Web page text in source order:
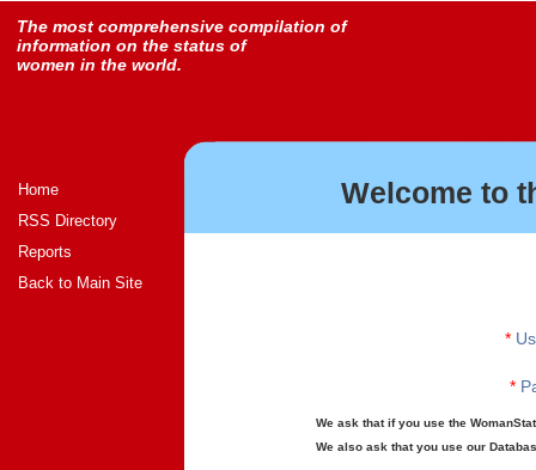
The most comprehensive compilation of
information on the status of
women in the world.
Home
RSS Directory
Reports
Back to Main Site
Welcome to
*
*
We ask that if you use the
We also ask that you use our